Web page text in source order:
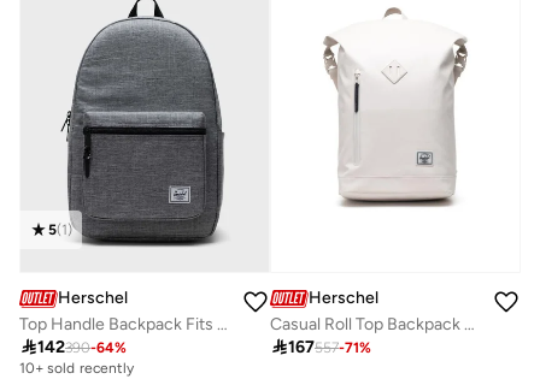
5(1)
Herschel
Top Handle Backpack Fits Upto 15" laptop
142390-64%
10+ sold recently
Herschel
Casual Roll Top Backpack Fits Upto 15" Laptop
167557-71%